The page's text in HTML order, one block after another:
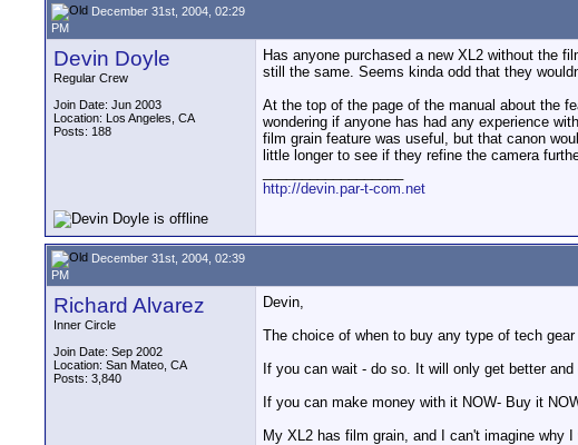
December 31st, 2004, 02:29
PM
Devin Doyle
Regular Crew
Join Date: Jun 2003
Location: Los Angeles, CA
Posts: 188
Has anyone purchased a new XL2 without the
still the same. Seems kinda odd that they
At the top of the page of the manual about the
wondering if anyone has had any experience
film grain feature was useful, but that canon
little longer to see if they refine the camera
http://devin.par-t-com.net
December 31st, 2004, 02:39
PM
Richard Alvarez
Inner Circle
Join Date: Sep 2002
Location: San Mateo, CA
Posts: 3,840
Devin,
The choice of when to buy any type of tech
If you can wait - do so. It will only get better and
If you can make money with it NOW- Buy it
My XL2 has film grain, and I can't imagine why